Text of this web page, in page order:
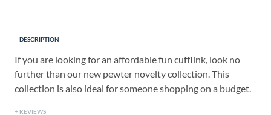
DESCRIPTION
If you are looking for an affordable fun cufflink, look no
further than our new pewter novelty collection. This
collection is also ideal for someone shopping on a budget.
REVIEWS